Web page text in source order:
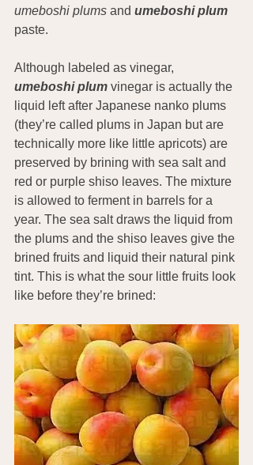
umeboshi plums and umeboshi plum
paste.
Although labeled as vinegar,
umeboshi plum vinegar is actually the
liquid left after Japanese nanko plums
(they’re called plums in Japan but are
technically more like little apricots) are
preserved by brining with sea salt and
red or purple shiso leaves. The mixture
is allowed to ferment in barrels for a
year. The sea salt draws the liquid from
the plums and the shiso leaves give the
brined fruits and liquid their natural pink
tint. This is what the sour little fruits look
like before they’re brined: